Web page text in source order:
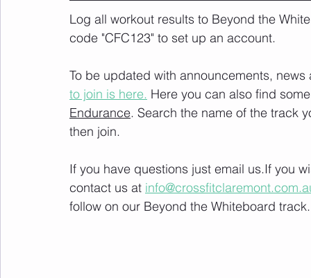
Log all workout results to Beyond the
code "CFC123" to set up an account.
To be updated with announcements,
to join is here. Here you can also find
Endurance. Search the name of the track
then join.
If you have questions just email us.If you
contact us at
follow on our Beyond the Whiteboard track.